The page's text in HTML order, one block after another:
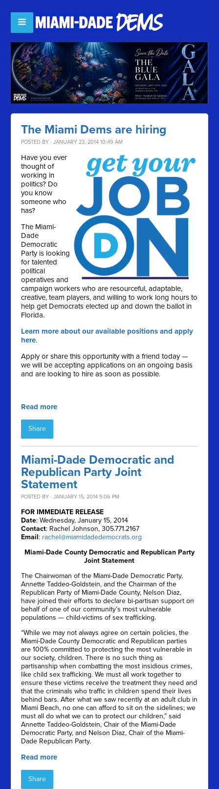
The Miami Dems are hiring
POSTED BY · JANUARY 23, 2014 10:49 AM
Have you ever
thought of
working in
politics? Do
you know
someone who
has?
The Miami-
Dade
Democratic
Party is looking
for talented
political
operatives and
campaign workers who are resourceful, adaptable,
creative, team players, and willing to work long hours to
help get Democrats elected up and down the ballot in
Florida.
Learn more about our available positions and apply
here.
Apply or share this opportunity with a friend today —
we will be accepting applications on an ongoing basis
and are looking to hire as soon as possible.
Read more
Share
Miami-Dade Democratic and
Republican Party Joint
Statement
POSTED BY · JANUARY 15, 2014 5:06 PM
FOR IMMEDIATE RELEASE
Date: Wednesday, January 15, 2014
Contact: Rachel Johnson, 305.771.2167
Email: rachel@miamidadedemocrats.org
Miami-Dade County Democratic and Republican Party
Joint Statement
The Chairwoman of the Miami-Dade Democratic Party,
Annette Taddeo-Goldstein, and the Chairman of the
Republican Party of Miami-Dade County, Nelson Diaz,
have joined their efforts to declare bi-partisan support on
behalf of one of our community’s most vulnerable
populations — child-victims of sex trafficking.
“While we may not always agree on certain policies, the
Miami-Dade County Democratic and Republican parties
are 100% committed to protecting the most vulnerable in
our society, children. There is no such thing as
partisanship when combatting the most insidious crimes,
like child sex trafficking. We must all work together to
ensure these victims receive the treatment they need and
that the criminals who traffic in children spend their lives
behind bars. After what we saw recently at an adult club in
Miami Beach, no one can afford to sit on the sidelines; we
must all do what we can to protect our children,” said
Annette Taddeo-Goldstein, Chair of the Miami-Dade
Democratic Party, and Nelson Diaz, Chair of the Miami-
Dade Republican Party.
Read more
Share